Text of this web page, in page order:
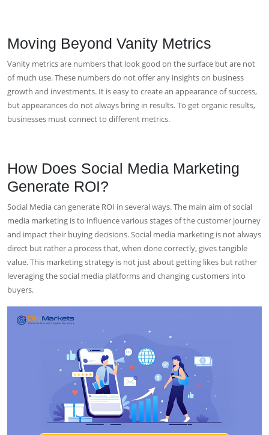
Moving Beyond Vanity Metrics
Vanity metrics are numbers that look good on the surface but are not
of much use. These numbers do not offer any insights on business
growth and investments. It is easy to create an appearance of success,
but appearances do not always bring in results. To get organic results,
businesses must connect to different metrics.
How Does Social Media Marketing
Generate ROI?
Social Media can generate ROI in several ways. The main aim of social
media marketing is to influence various stages of the customer journey
and impact their buying decisions. Social media marketing is not always
direct but rather a process that, when done correctly, gives tangible
value. This marketing strategy is not just about getting likes but rather
leveraging the social media platforms and changing customers into
buyers.